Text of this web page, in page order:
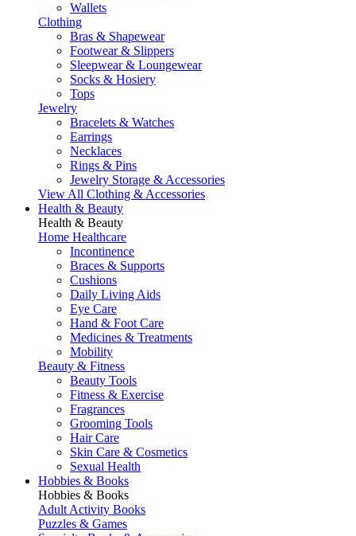
Wallets
Clothing
Bras & Shapewear
Footwear & Slippers
Sleepwear & Loungewear
Socks & Hosiery
Tops
Jewelry
Bracelets & Watches
Earrings
Necklaces
Rings & Pins
Jewelry Storage & Accessories
View All Clothing & Accessories
Health & Beauty
Health & Beauty
Home Healthcare
Incontinence
Braces & Supports
Cushions
Daily Living Aids
Eye Care
Hand & Foot Care
Medicines & Treatments
Mobility
Beauty & Fitness
Beauty Tools
Fitness & Exercise
Fragrances
Grooming Tools
Hair Care
Skin Care & Cosmetics
Sexual Health
Hobbies & Books
Hobbies & Books
Adult Activity Books
Puzzles & Games